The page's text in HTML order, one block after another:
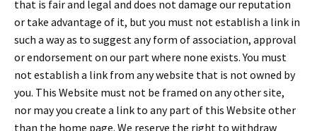
that is fair and legal and does not damage our reputation
or take advantage of it, but you must not establish a link in
such a way as to suggest any form of association, approval
or endorsement on our part where none exists. You must
not establish a link from any website that is not owned by
you. This Website must not be framed on any other site,
nor may you create a link to any part of this Website other
than the home page. We reserve the right to withdraw